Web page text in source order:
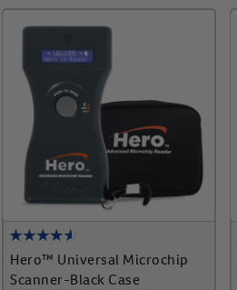
Hero™ Universal Microchip
Scanner-Black Case